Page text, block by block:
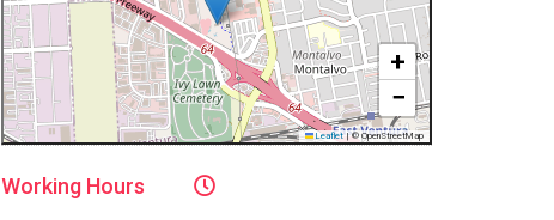
+
−
Leaflet |© OpenStreetMap
Working Hours